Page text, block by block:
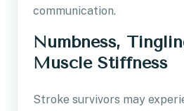
communication.
Numbness,
Muscle Stiffness
Stroke survivors may